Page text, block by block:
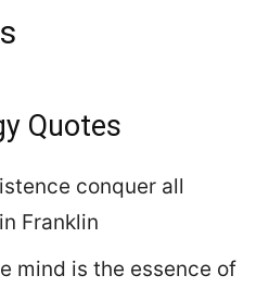
Quotes
conquer all
Franklin
mind is the essence of